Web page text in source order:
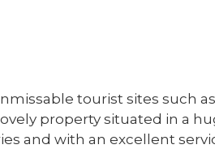
tourist sites such as
property situated in a
and with an excellent